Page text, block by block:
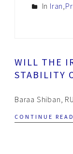
In Iran
WILL THE
STABILITY
Baraa Shiban,
CONTINUE